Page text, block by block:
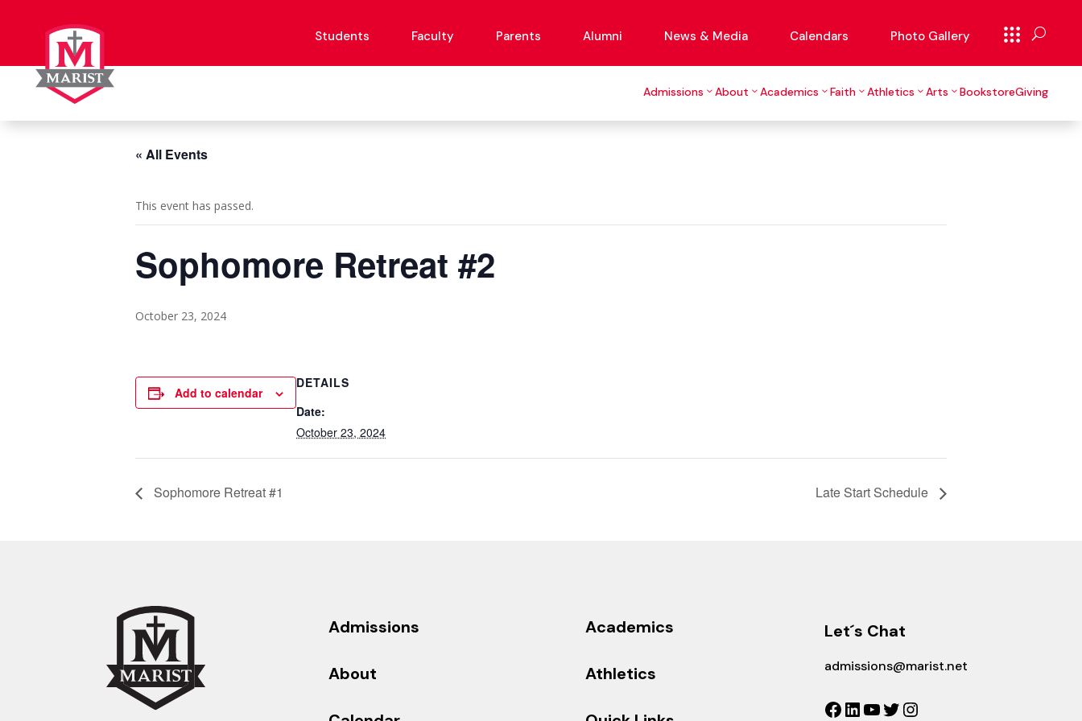
Students Faculty Parents Alumni News & Media Calendars Photo Gallery
Admissions About Academics Faith Athletics Arts BookstoreGiving
« All Events
This event has passed.
Sophomore Retreat #2
October 23, 2024
Add to calendar
DETAILS
Date:
October 23, 2024
Sophomore Retreat #1 Late Start Schedule
Admissions
About
Academics
Athletics
Let´s Chat
admissions@marist.net
Facebook
LinkedIn
YouTube
Twitter